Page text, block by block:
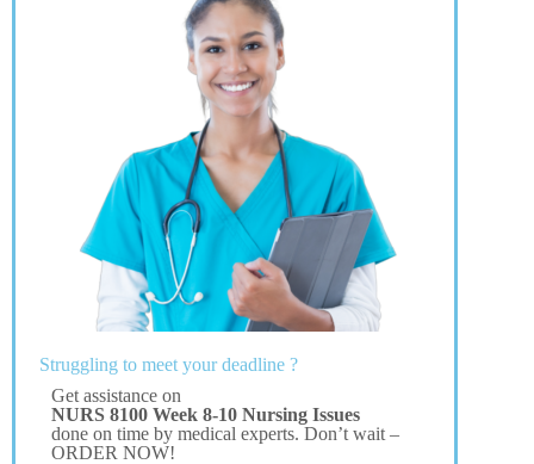
Struggling to meet your deadline ?
Get assistance on
NURS 8100 Week 8-10 Nursing Issues
done on time by medical experts. Don’t wait –
ORDER NOW!